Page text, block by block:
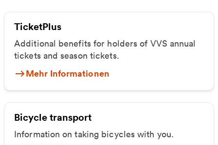
TicketPlus
Additional benefits for holders of VVS annual
tickets and season tickets.
Mehr Informationen
Bicycle transport
Information on taking bicycles with you.